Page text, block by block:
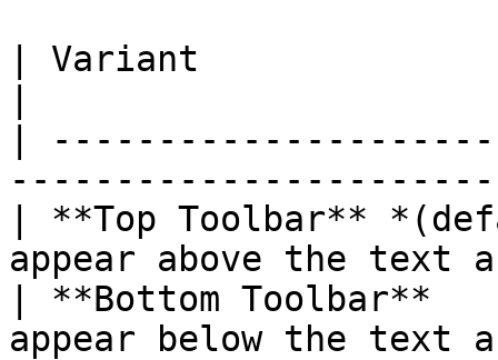
| Variant
|
| **Top Toolbar**
appear above the text
| **Bottom Toolbar**
appear below the text